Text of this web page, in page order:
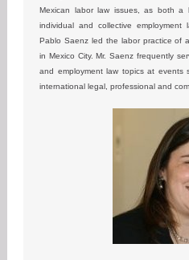
Mexican labor law issues, as both a
individual and collective employment
Pablo Saenz led the labor practice of
in Mexico City. Mr. Saenz frequently
and employment law topics at events
international legal, professional and